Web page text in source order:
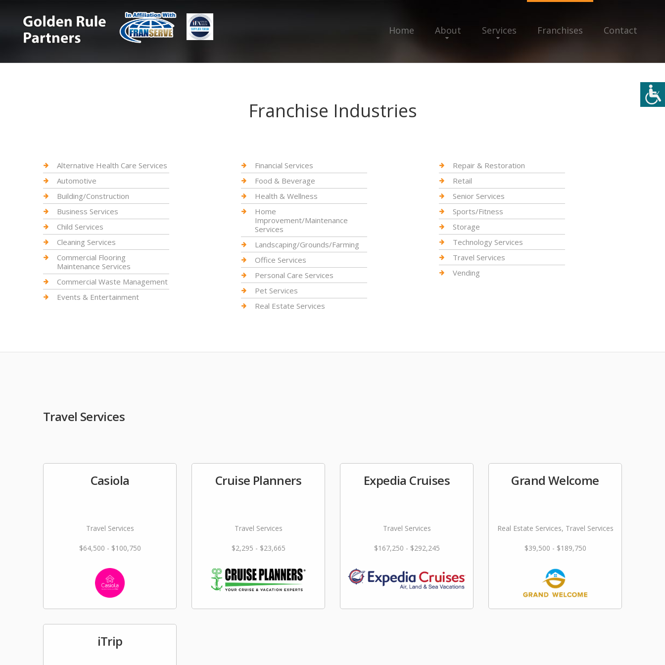
Home About Services Franchises Contact
Franchise Industries
Alternative Health Care Services
Automotive
Building/Construction
Business Services
Child Services
Cleaning Services
Commercial Flooring
Maintenance Services
Commercial Waste Management
Events & Entertainment
Financial Services
Food & Beverage
Health & Wellness
Home
Improvement/Maintenance
Services
Landscaping/Grounds/Farming
Office Services
Personal Care Services
Pet Services
Real Estate Services
Repair & Restoration
Retail
Senior Services
Sports/Fitness
Storage
Technology Services
Travel Services
Vending
Travel Services
Casiola
Travel Services
$64,500 - $100,750
Cruise Planners
Travel Services
$2,295 - $23,665
Expedia Cruises
Travel Services
$167,250 - $292,245
Grand Welcome
Real Estate Services, Travel Services
$39,500 - $189,750
iTrip